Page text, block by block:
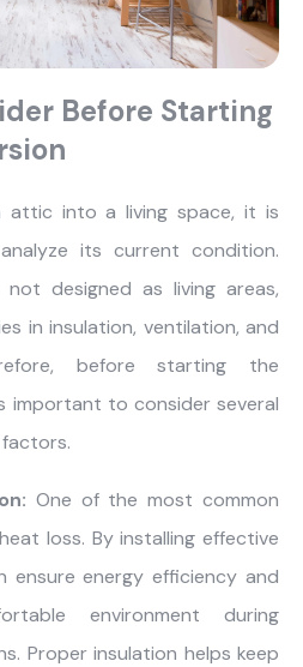
Before Starting
attic into a living space, it is
its current condition.
designed as living areas,
in insulation, ventilation, and
before starting the
important to consider several
One of the most common
loss. By installing effective
ensure energy efficiency and
environment during
Proper insulation helps keep